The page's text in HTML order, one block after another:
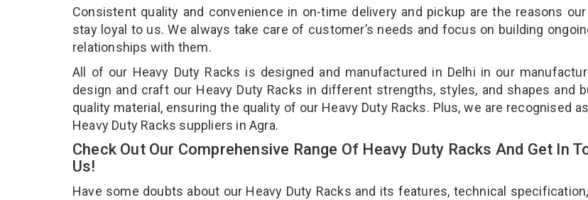
Consistent quality and convenience in on-time delivery and pickup are the reasons
stay loyal to us. We always take care of customer’s needs and focus on building
relationships with them.
All of our Heavy Duty Racks is designed and manufactured in Delhi in our
design and craft our Heavy Duty Racks in different strengths, styles, and shapes and
quality material, ensuring the quality of our Heavy Duty Racks. Plus, we are recognised
Heavy Duty Racks suppliers in Agra.
Check Out Our Comprehensive Range Of Heavy Duty Racks And Get In
Us!
Have some doubts about our Heavy Duty Racks and its features, technical